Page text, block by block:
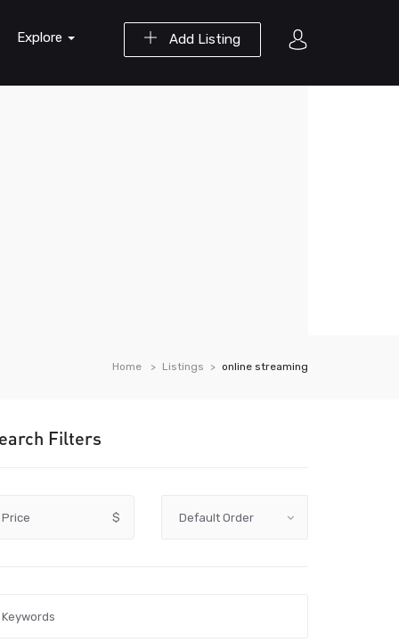
Add Listing
Explore
Home Listings online streaming
Filters
Price $